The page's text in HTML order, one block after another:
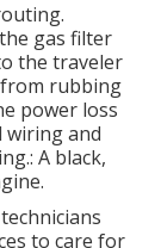
gas filter
the traveler
rubbing
power loss
wiring and
A black,
to care for